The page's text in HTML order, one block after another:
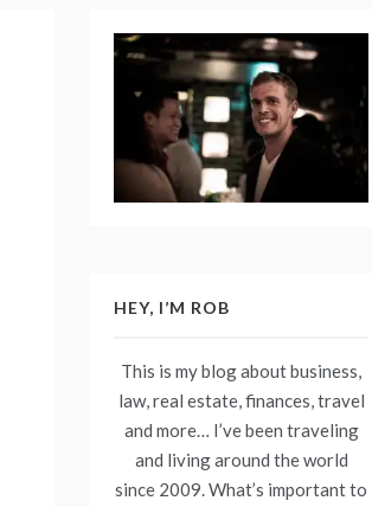
HEY, I’M ROB
This is my blog about business,
law, real estate, finances, travel
and more… I’ve been traveling
and living around the world
since 2009. What’s important to